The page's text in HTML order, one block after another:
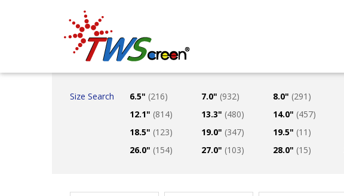
Taiwan Screen
Size Search 6.5" (216) 7.0" (932) 8.0" (291)
12.1" (814) 13.3" (480) 14.0" (457)
18.5" (123) 19.0" (347) 19.5" (11)
26.0" (154) 27.0" (103) 28.0" (15)